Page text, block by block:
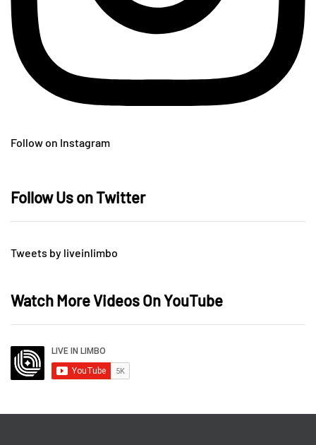
Follow on Instagram
Follow Us on Twitter
Tweets by liveinlimbo
Watch More Videos On YouTube